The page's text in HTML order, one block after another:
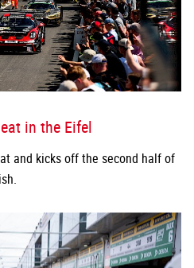
in the Eifel
and kicks off the second half of